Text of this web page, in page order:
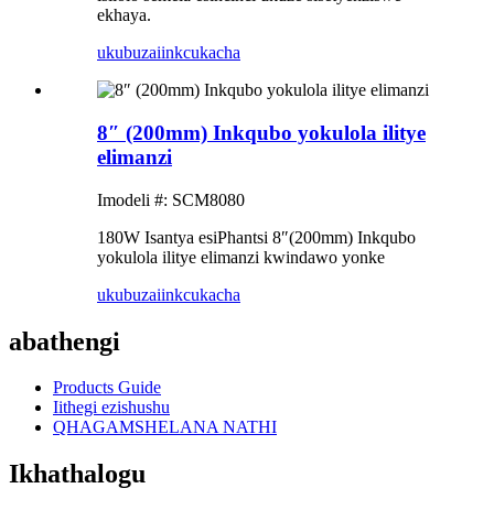
ekhaya.
ukubuzaiinkcukacha
8″ (200mm) Inkqubo yokulola ilitye
elimanzi
Imodeli #: SCM8080
180W Isantya esiPhantsi 8″(200mm) Inkqubo
yokulola ilitye elimanzi kwindawo yonke
ukubuzaiinkcukacha
abathengi
Products Guide
Iithegi ezishushu
QHAGAMSHELANA NATHI
Ikhathalogu